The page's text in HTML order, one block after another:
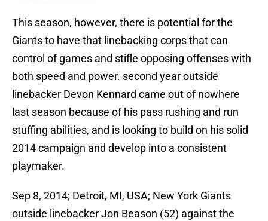
This season, however, there is potential for the
Giants to have that linebacking corps that can
control of games and stifle opposing offenses with
both speed and power. second year outside
linebacker Devon Kennard came out of nowhere
last season because of his pass rushing and run
stuffing abilities, and is looking to build on his solid
2014 campaign and develop into a consistent
playmaker.
Sep 8, 2014; Detroit, MI, USA; New York Giants
outside linebacker Jon Beason (52) against the